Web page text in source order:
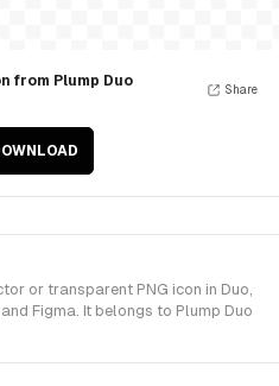
from Plump Duo
Share
or transparent PNG icon in Duo,
Figma. It belongs to Plump Duo